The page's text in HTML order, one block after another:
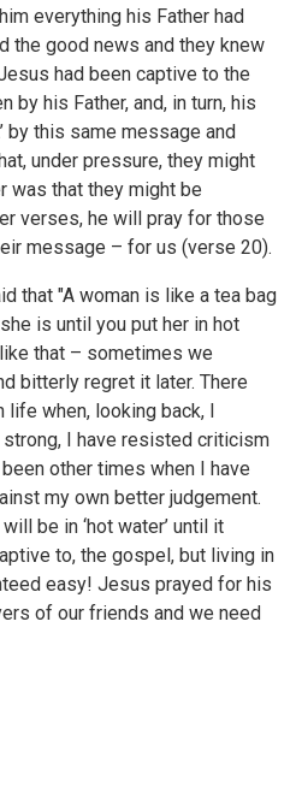
everything his Father had
the good news and they knew
had been captive to the
by his Father, and, in turn, his
by this same message and
under pressure, they might
was that they might be
verses, he will pray for those
message – for us (verse 20).
that "A woman is like a tea bag
is until you put her in hot
that – sometimes we
bitterly regret it later. There
life when, looking back, I
I have resisted criticism
other times when I have
my own better judgement.
be in ‘hot water’ until it
to, the gospel, but living in
easy! Jesus prayed for his
of our friends and we need